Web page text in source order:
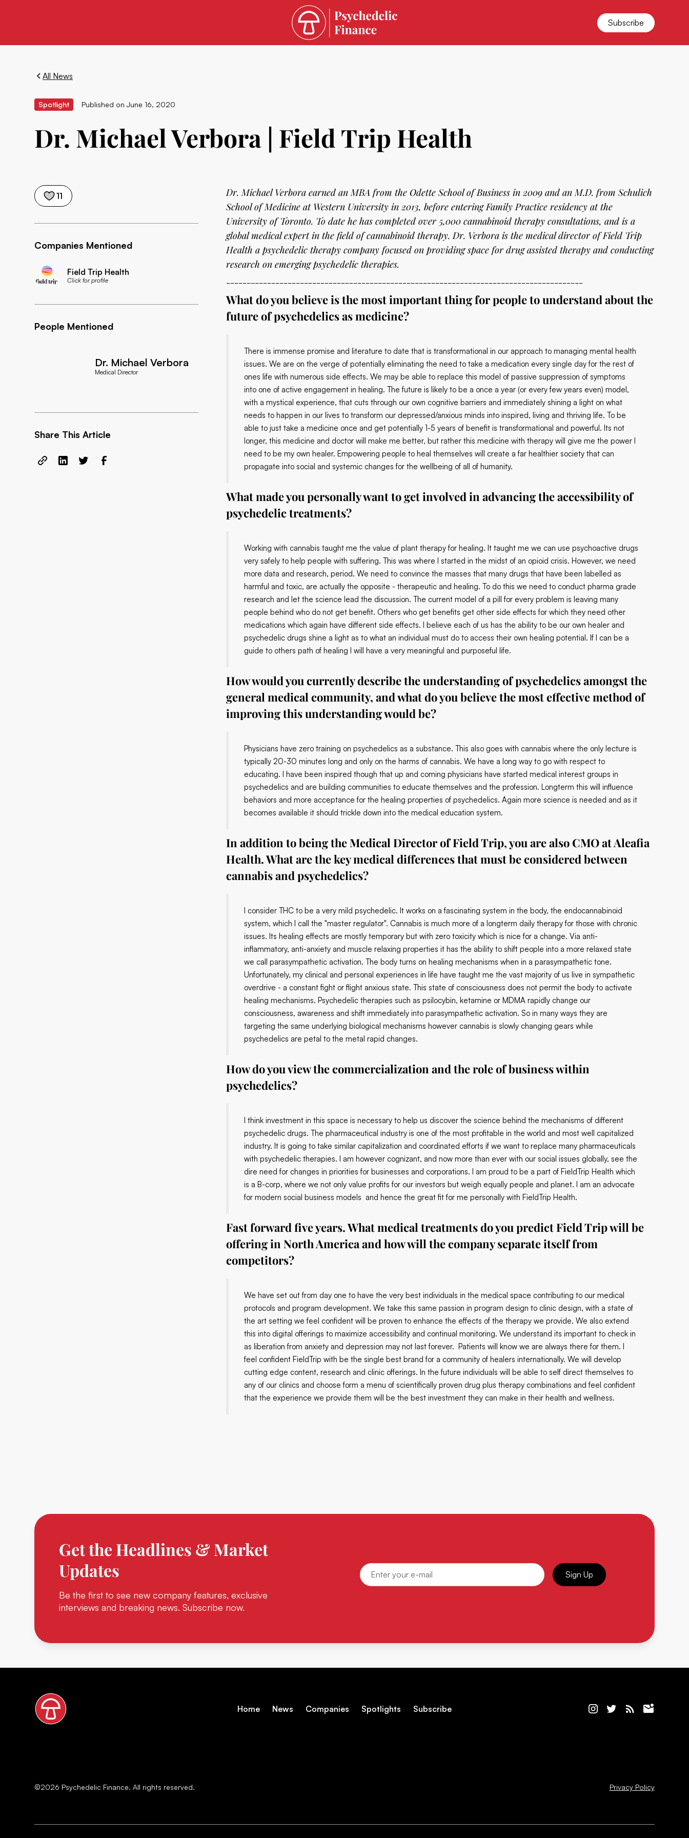
Subscribe
All News
Spotlight Published on June 16, 2020
Dr. Michael Verbora | Field Trip Health
11
Companies Mentioned
Field Trip Health
Click for profile
People Mentioned
Dr. Michael Verbora
Medical Director
Share This Article
Dr. Michael Verbora earned an MBA from the Odette School of Business in 2009 and an M.D. from Schulich
School of Medicine at Western University in 2013, before entering Family Practice residency at the
University of Toronto. To date he has completed over 5,000 cannabinoid therapy consultations, and is a
global medical expert in the field of cannabinoid therapy. Dr. Verbora is the medical director of Field Trip
Health a psychedelic therapy company focused on providing space for drug assisted therapy and conducting
research on emerging psychedelic therapies.
What do you believe is the most important thing for people to understand about the
future of psychedelics as medicine?
There is immense promise and literature to date that is transformational in our approach to managing mental health
issues. We are on the verge of potentially eliminating the need to take a medication every single day for the rest of
ones life with numerous side effects. We may be able to replace this model of passive suppression of symptoms
into one of active engagement in healing. The future is likely to be a once a year (or every few years even) model,
with a mystical experience, that cuts through our own cognitive barriers and immediately shining a light on what
needs to happen in our lives to transform our depressed/anxious minds into inspired, living and thriving life. To be
able to just take a medicine once and get potentially 1-5 years of benefit is transformational and powerful. Its not
longer, this medicine and doctor will make me better, but rather this medicine with therapy will give me the power I
need to be my own healer. Empowering people to heal themselves will create a far healthier society that can
propagate into social and systemic changes for the wellbeing of all of humanity.
What made you personally want to get involved in advancing the accessibility of
psychedelic treatments?
Working with cannabis taught me the value of plant therapy for healing. It taught me we can use psychoactive drugs
very safely to help people with suffering. This was where I started in the midst of an opioid crisis. However, we need
more data and research, period. We need to convince the masses that many drugs that have been labelled as
harmful and toxic, are actually the opposite - therapeutic and healing. To do this we need to conduct pharma grade
research and let the science lead the discussion. The current model of a pill for every problem is leaving many
people behind who do not get benefit. Others who get benefits get other side effects for which they need other
medications which again have different side effects. I believe each of us has the ability to be our own healer and
psychedelic drugs shine a light as to what an individual must do to access their own healing potential. If I can be a
guide to others path of healing I will have a very meaningful and purposeful life.
How would you currently describe the understanding of psychedelics amongst the
general medical community, and what do you believe the most effective method of
improving this understanding would be?
Physicians have zero training on psychedelics as a substance. This also goes with cannabis where the only lecture is
typically 20-30 minutes long and only on the harms of cannabis. We have a long way to go with respect to
educating. I have been inspired though that up and coming physicians have started medical interest groups in
psychedelics and are building communities to educate themselves and the profession. Longterm this will influence
behaviors and more acceptance for the healing properties of psychedelics. Again more science is needed and as it
becomes available it should trickle down into the medical education system.
In addition to being the Medical Director of Field Trip, you are also CMO at Aleafia
Health. What are the key medical differences that must be considered between
cannabis and psychedelics?
I consider THC to be a very mild psychedelic. It works on a fascinating system in the body, the endocannabinoid
system, which I call the "master regulator". Cannabis is much more of a longterm daily therapy for those with chronic
issues. Its healing effects are mostly temporary but with zero toxicity which is nice for a change. Via anti-
inflammatory, anti-anxiety and muscle relaxing properties it has the ability to shift people into a more relaxed state
we call parasympathetic activation. The body turns on healing mechanisms when in a parasympathetic tone.
Unfortunately, my clinical and personal experiences in life have taught me the vast majority of us live in sympathetic
overdrive - a constant fight or flight anxious state. This state of consciousness does not permit the body to activate
healing mechanisms. Psychedelic therapies such as psilocybin, ketamine or MDMA rapidly change our
consciousness, awareness and shift immediately into parasympathetic activation. So in many ways they are
targeting the same underlying biological mechanisms however cannabis is slowly changing gears while
psychedelics are petal to the metal rapid changes.
How do you view the commercialization and the role of business within
psychedelics?
I think investment in this space is necessary to help us discover the science behind the mechanisms of different
psychedelic drugs. The pharmaceutical industry is one of the most profitable in the world and most well capitalized
industry. It is going to take similar capitalization and coordinated efforts if we want to replace many pharmaceuticals
with psychedelic therapies. I am however cognizant, and now more than ever with our social issues globally, see the
dire need for changes in priorities for businesses and corporations. I am proud to be a part of FieldTrip Health which
is a B-corp, where we not only value profits for our investors but weigh equally people and planet. I am an advocate
for modern social business models and hence the great fit for me personally with FieldTrip Health.
Fast forward five years. What medical treatments do you predict Field Trip will be
offering in North America and how will the company separate itself from
competitors?
We have set out from day one to have the very best individuals in the medical space contributing to our medical
protocols and program development. We take this same passion in program design to clinic design, with a state of
the art setting we feel confident will be proven to enhance the effects of the therapy we provide. We also extend
this into digital offerings to maximize accessibility and continual monitoring. We understand its important to check in
as liberation from anxiety and depression may not last forever. Patients will know we are always there for them. I
feel confident FieldTrip with be the single best brand for a community of healers internationally. We will develop
cutting edge content, research and clinic offerings. In the future individuals will be able to self direct themselves to
any of our clinics and choose form a menu of scientifically proven drug plus therapy combinations and feel confident
that the experience we provide them will be the best investment they can make in their health and wellness.
Get the Headlines & Market
Updates
Be the first to see new company features, exclusive
interviews and breaking news. Subscribe now.
Sign Up
Home News Companies Spotlights Subscribe
©2026 Psychedelic Finance. All rights reserved. Privacy Policy